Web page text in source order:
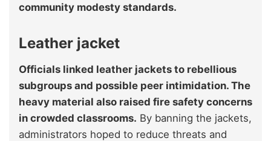
community modesty standards.
Leather jacket
Officials linked leather jackets to rebellious
subgroups and possible peer intimidation. The
heavy material also raised fire safety concerns
in crowded classrooms. By banning the jackets,
administrators hoped to reduce threats and